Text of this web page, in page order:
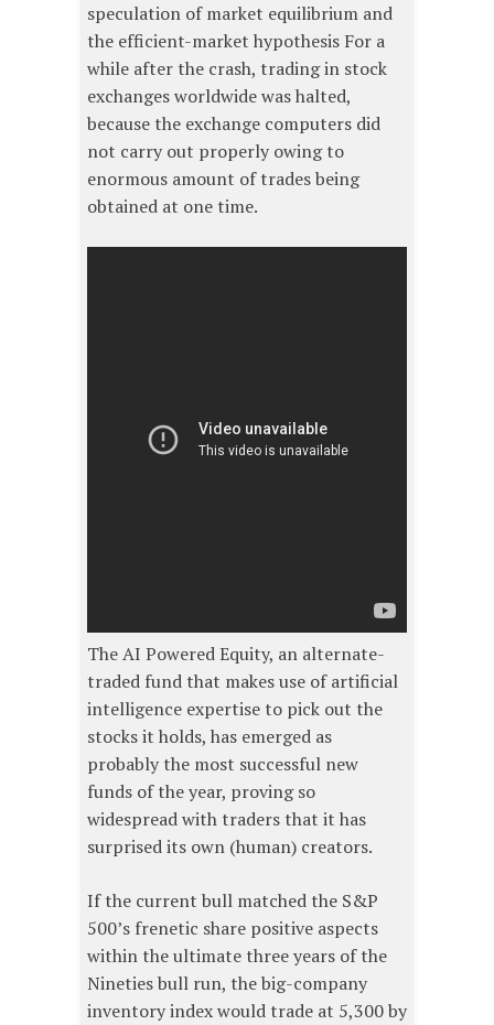
speculation of market equilibrium and
the efficient-market hypothesis For a
while after the crash, trading in stock
exchanges worldwide was halted,
because the exchange computers did
not carry out properly owing to
enormous amount of trades being
obtained at one time.
The AI Powered Equity, an alternate-
traded fund that makes use of artificial
intelligence expertise to pick out the
stocks it holds, has emerged as
probably the most successful new
funds of the year, proving so
widespread with traders that it has
surprised its own (human) creators.
If the current bull matched the S&P
500’s frenetic share positive aspects
within the ultimate three years of the
Nineties bull run, the big-company
inventory index would trade at 5,300 by